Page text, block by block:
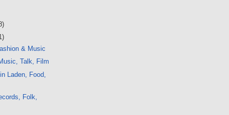
& Music
Talk, Film
Laden, Food,
Folk,